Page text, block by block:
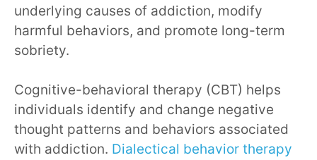
underlying causes of addiction, modify
harmful behaviors, and promote long-term
sobriety.
Cognitive-behavioral therapy (CBT) helps
individuals identify and change negative
thought patterns and behaviors associated
with addiction. Dialectical behavior therapy